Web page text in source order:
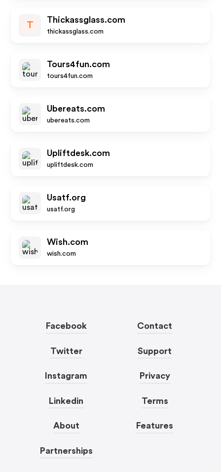
T
Thickassglass.com
thickassglass.com
Tours4fun.com
tours4fun.com
Ubereats.com
ubereats.com
Upliftdesk.com
upliftdesk.com
Usatf.org
usatf.org
Wish.com
wish.com
Facebook
Twitter
Instagram
Linkedin
About
Partnerships
Contact
Support
Privacy
Terms
Features